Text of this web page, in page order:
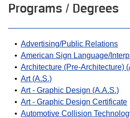
Programs / Degrees
• Advertising/Public Relations
• American Sign Language/
• Architecture (Pre-Architecture)
• Art (A.S.)
• Art - Graphic Design (A.A.S.)
• Art - Graphic Design Certificate
• Automotive Collision